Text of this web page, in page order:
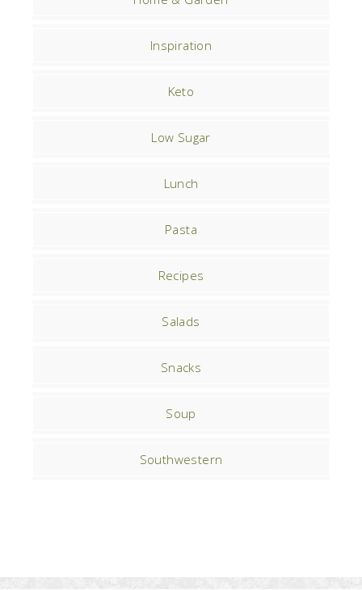
Inspiration
Keto
Low Sugar
Lunch
Pasta
Recipes
Salads
Snacks
Soup
Southwestern